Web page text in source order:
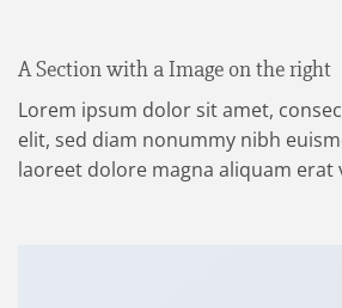
A Section with a Image on the right
Lorem ipsum dolor sit amet,
elit, sed diam nonummy nibh
laoreet dolore magna aliquam